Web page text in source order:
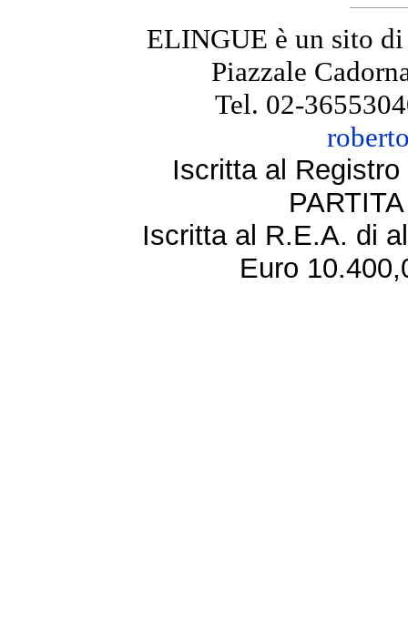
ELINGUE è un sito
Piazzale
Tel. 02-
Iscritta al
Iscritta al R.E.A. di
Euro